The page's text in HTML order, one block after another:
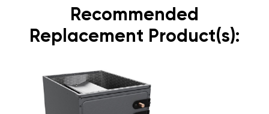
Recommended
Replacement Product(s):